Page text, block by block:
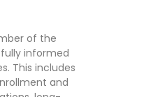
of the
informed
This includes
and